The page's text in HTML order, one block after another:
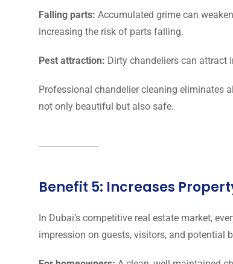
Falling parts: Accumulated grime can
increasing the risk of parts falling.
Pest attraction: Dirty chandeliers can attract
Professional chandelier cleaning eliminates
not only beautiful but also safe.
Benefit 5: Increases
In Dubai’s competitive real estate market,
impression on guests, visitors, and potential